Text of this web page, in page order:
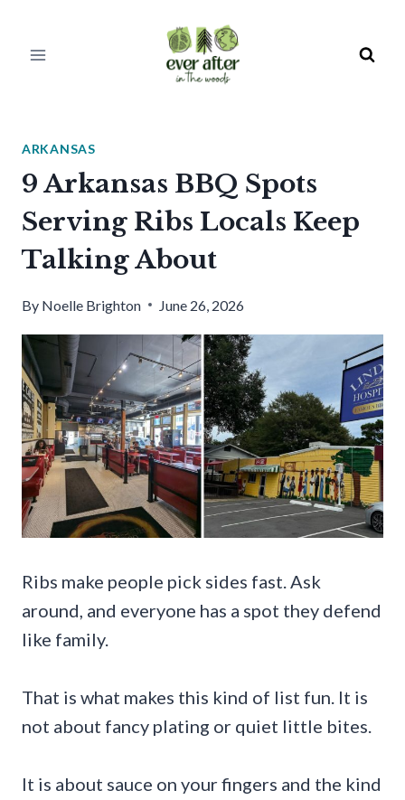
ARKANSAS
9 Arkansas BBQ Spots
Serving Ribs Locals Keep
Talking About
By Noelle Brighton June 26, 2026
Ribs make people pick sides fast. Ask
around, and everyone has a spot they defend
like family.
That is what makes this kind of list fun. It is
not about fancy plating or quiet little bites.
It is about sauce on your fingers and the kind